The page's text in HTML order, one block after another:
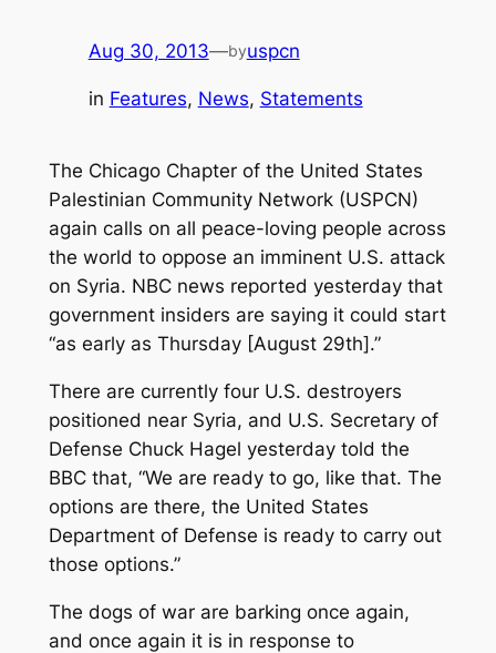
Aug 30, 2013—byuspcn
in Features, News, Statements
The Chicago Chapter of the United States
Palestinian Community Network (USPCN)
again calls on all peace-loving people across
the world to oppose an imminent U.S. attack
on Syria. NBC news reported yesterday that
government insiders are saying it could start
“as early as Thursday [August 29th].”
There are currently four U.S. destroyers
positioned near Syria, and U.S. Secretary of
Defense Chuck Hagel yesterday told the
BBC that, “We are ready to go, like that. The
options are there, the United States
Department of Defense is ready to carry out
those options.”
The dogs of war are barking once again,
and once again it is in response to